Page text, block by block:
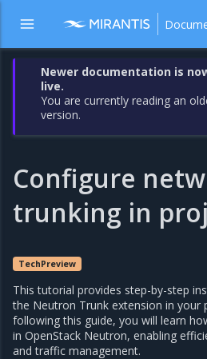
Newer documentation is
live.
You are currently reading an
version.
Configure
trunking in
TechPreview
This tutorial provides step-by-step
the Neutron Trunk extension in your
following this guide, you will learn
in OpenStack Neutron, enabling
and traffic management.